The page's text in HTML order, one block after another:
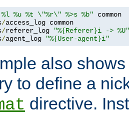
%l %u %t \"%r\" %>s %b"
/
/referer_log
"%{Referer}i -> %U"
/agent_log "%{User-agent}i"
also
to define a
directive.